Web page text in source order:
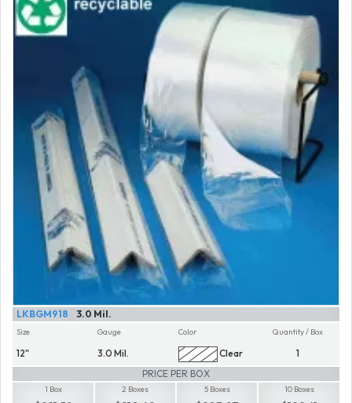
3.0 Mil.
LKBGM918
Size
12"
Gauge
3.0 Mil.
Color
Clear
Quantity / Box
1
PRICE PER BOX
1 Box 2 Boxes 5 Boxes 10 Boxes